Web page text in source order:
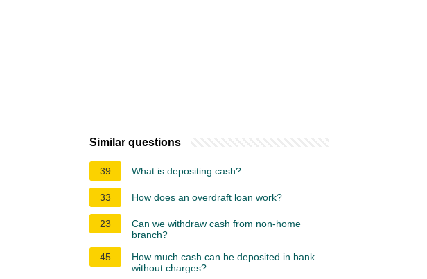
Similar questions
39 What is depositing cash?
33 How does an overdraft loan work?
23
Can we withdraw cash from non-home
branch?
45
How much cash can be deposited in bank
without charges?